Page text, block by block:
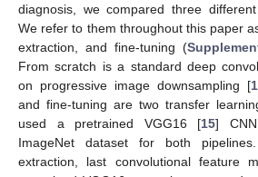
diagnosis, we compared three
We refer to them throughout this paper
extraction, and fine-tuning (
From scratch is a standard deep
on progressive image downsampling [
and fine-tuning are two transfer
used a pretrained VGG16 [15]
ImageNet dataset for both
extraction, last convolutional feature